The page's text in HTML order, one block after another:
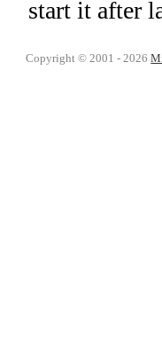
start it after
Copyright © 2001 - 2026